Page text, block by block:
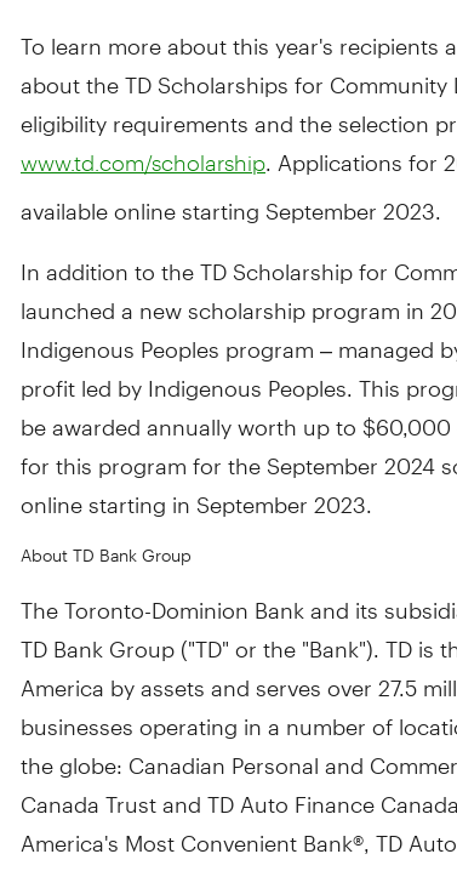
To learn more about this year's
about the TD Scholarships for
eligibility requirements and the selection
www.td.com/scholarship . Applications for
available online startingSeptember 2023
In addition to the TD Scholarship for
launched a new scholarship program in
Indigenous Peoples program – managed
profit led by Indigenous Peoples. This
be awarded annually worth up to$60,000
for this program for theSeptember 2024
online starting inSeptember 2023
About TD Bank Group
The Toronto-Dominion Bank and its
TD Bank Group ("TD" or the "Bank"). TD is
Americaby assets and serves over 27.5
businesses operating in a number of
the globe: Canadian Personal and
Canada Trust and TD Auto Finance
America's Most Convenient Bank®, TD